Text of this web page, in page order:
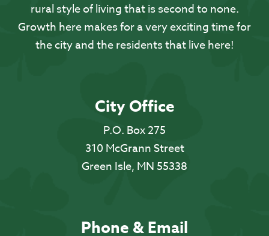
rural style of living that is second to none.
Growth here makes for a very exciting time for
the city and the residents that live here!
City Office
P.O. Box 275
310 McGrann Street
Green Isle, MN 55338
Phone & Email